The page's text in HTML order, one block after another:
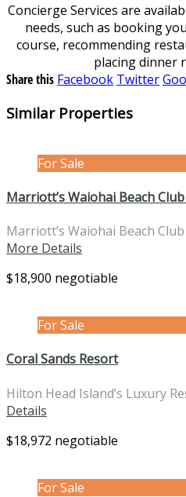
Concierge Services are
needs, such as booking
course, recommending
placing dinner
Share this Facebook Twitter
Similar Properties
For Sale
Marriott’s Waiohai Beach
Marriott’s Waiohai Beach
More Details
$18,900 negotiable
For Sale
Coral Sands Resort
Hilton Head Island’s Luxury
Details
$18,972 negotiable
For Sale